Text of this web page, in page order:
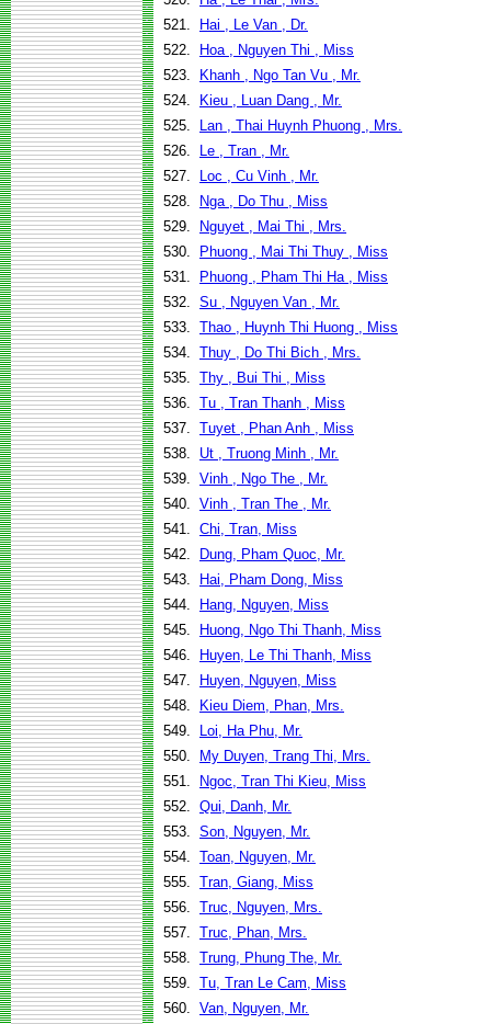
521.
Hai , Le Van , Dr.
522.
Hoa , Nguyen Thi , Miss
523.
Khanh , Ngo Tan Vu , Mr.
524.
Kieu , Luan Dang , Mr.
525.
Lan , Thai Huynh Phuong , Mrs.
526.
Le , Tran , Mr.
527.
Loc , Cu Vinh , Mr.
528.
Nga , Do Thu , Miss
529.
Nguyet , Mai Thi , Mrs.
530.
Phuong , Mai Thi Thuy , Miss
531.
Phuong , Pham Thi Ha , Miss
532. Su , Nguyen Van , Mr.
533. Thao , Huynh Thi Huong , Miss
534. Thuy , Do Thi Bich , Mrs.
535. Thy , Bui Thi , Miss
536. Tu , Tran Thanh , Miss
537. Tuyet , Phan Anh , Miss
538.
Ut , Truong Minh , Mr.
539. Vinh , Ngo The , Mr.
540. Vinh , Tran The , Mr.
541. Chi, Tran, Miss
542.
Dung, Pham Quoc, Mr.
543.
Hai, Pham Dong, Miss
544.
Hang, Nguyen, Miss
545.
Huong, Ngo Thi Thanh, Miss
546.
Huyen, Le Thi Thanh, Miss
547.
Huyen, Nguyen, Miss
548.
Kieu Diem, Phan, Mrs.
549.
Loi, Ha Phu, Mr.
550.
My Duyen, Trang Thi, Mrs.
551.
Ngoc, Tran Thi Kieu, Miss
552. Qui, Danh, Mr.
553. Son, Nguyen, Mr.
554. Toan, Nguyen, Mr.
555. Tran, Giang, Miss
556. Truc, Nguyen, Mrs.
557. Truc, Phan, Mrs.
558. Trung, Phung The, Mr.
559. Tu, Tran Le Cam, Miss
560. Van, Nguyen, Mr.